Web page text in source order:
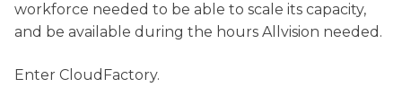
workforce needed to be able to scale its capacity,
and be available during the hours Allvision needed.
Enter CloudFactory.